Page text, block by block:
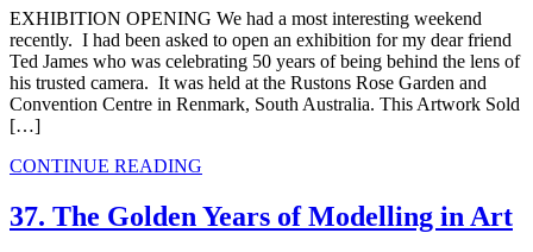
EXHIBITION OPENING We had a most interesting weekend
recently. I had been asked to open an exhibition for my dear friend
Ted James who was celebrating 50 years of being behind the lens of
his trusted camera. It was held at the Rustons Rose Garden and
Convention Centre in Renmark, South Australia. This Artwork Sold
[…]
CONTINUE READING
37. The Golden Years of Modelling in Art